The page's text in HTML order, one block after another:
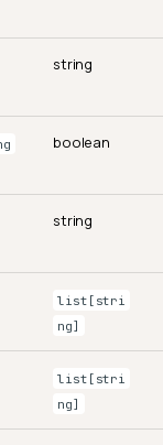
string
boolean
string
list[stri
ng]
list[stri
ng]